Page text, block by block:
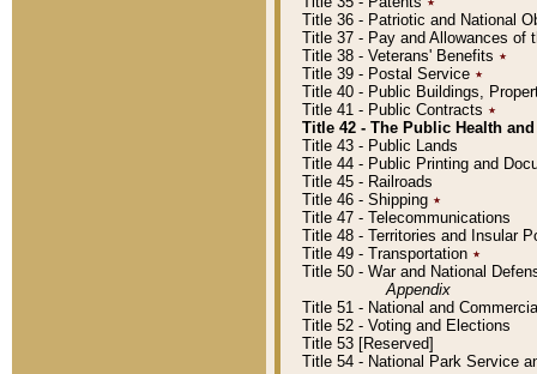
Title 36 - Patriotic and National
Title 37 - Pay and Allowances of
Title 38 - Veterans' Benefits ٭
Title 39 - Postal Service ٭
Title 40 - Public Buildings,
Title 41 - Public Contracts ٭
Title 42 - The Public Health
Title 43 - Public Lands
Title 44 - Public Printing and
Title 45 - Railroads
Title 46 - Shipping ٭
Title 47 - Telecommunications
Title 48 - Territories and Insular
Title 49 - Transportation ٭
Title 50 - War and National
Appendix
Title 51 - National and
Title 52 - Voting and Elections
Title 53 [Reserved]
Title 54 - National Park Service